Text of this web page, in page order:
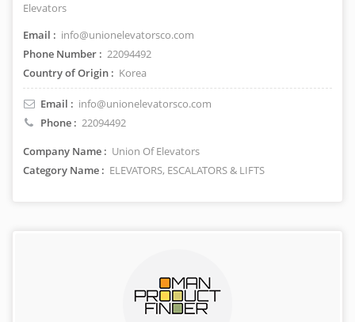
Elevators
Email : info@unionelevatorsco.com
Phone Number : 22094492
Country of Origin : Korea
Email : info@unionelevatorsco.com
Phone : 22094492
Company Name : Union Of Elevators
Category Name : ELEVATORS, ESCALATORS & LIFTS